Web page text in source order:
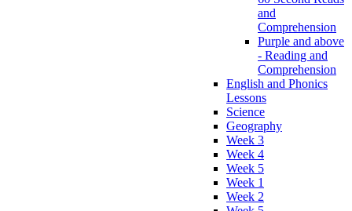
and
Comprehension
Purple and above
- Reading and
Comprehension
English and Phonics
Lessons
Science
Geography
Week 3
Week 4
Week 5
Week 1
Week 2